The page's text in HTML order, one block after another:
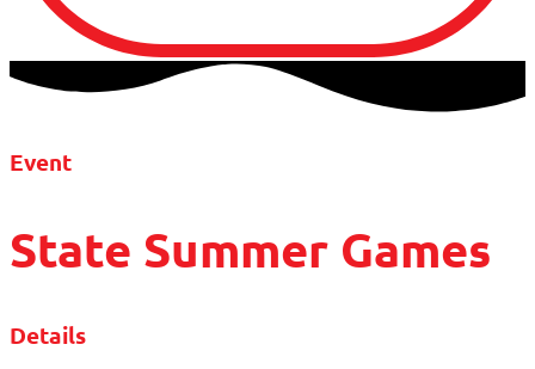
Event
State Summer Games
Details